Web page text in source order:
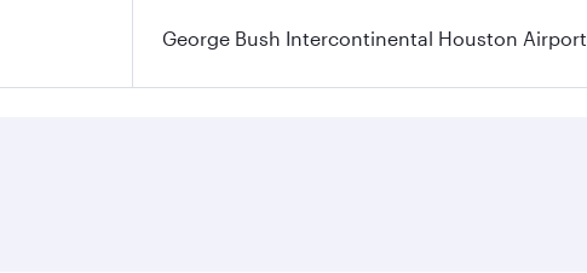
George Bush Intercontinental Houston Airport